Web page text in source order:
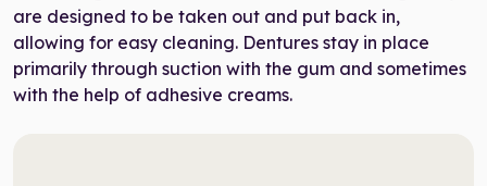
are designed to be taken out and put back in,
allowing for easy cleaning. Dentures stay in place
primarily through suction with the gum and sometimes
with the help of adhesive creams.